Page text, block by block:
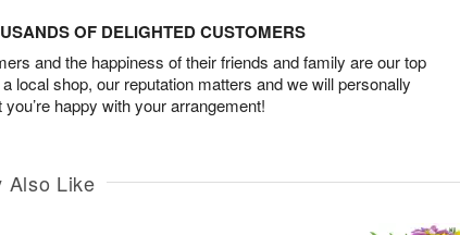
OF DELIGHTED CUSTOMERS
and the happiness of their friends and family are our top
local shop, our reputation matters and we will personally
happy with your arrangement!
Also Like